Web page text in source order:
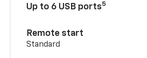
Up to 6 USB ports5
Remote start
Standard